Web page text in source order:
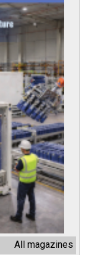
All magazines